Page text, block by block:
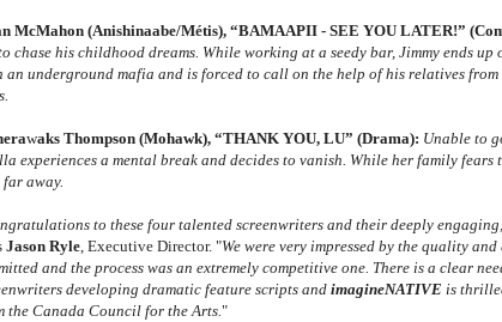
McMahon (Anishinaabe/Métis), “BAMAAPII - SEE YOU LATER!”
chase his childhood dreams. While working at a seedy bar, Jimmy ends
an underground mafia and is forced to call on the help of his relatives
waks Thompson (Mohawk), “THANK YOU, LU” (Drama): Unable to
experiences a mental break and decides to vanish. While her family fears
away.
to these four talented screenwriters and their deeply
Jason Ryle, Executive Director. "We were very impressed by the quality
and the process was an extremely competitive one. There is a clear
developing dramatic feature scripts and imagineNATIVE is
the Canada Council for the Arts."